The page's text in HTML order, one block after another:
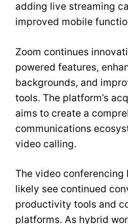
adding live streaming
improved mobile
Zoom continues
powered features,
backgrounds, and
tools. The platform’s
aims to create a
communications
video calling.
The video conferencing
likely see continued
productivity tools and
platforms. As hybrid